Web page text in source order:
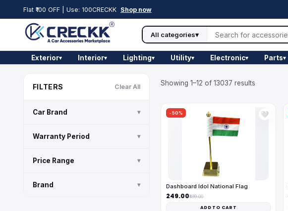
Flat ₹100 OFF | Use: 100CRECKK Shop now
All categories▾
Exterior▾ Interior▾ Lighting▾ Utility▾ Electronic▾ Parts▾
FILTERS Clear All
Car Brand ▾
Warranty Period ▾
Price Range ▾
Brand ▾
Showing 1–12 of 13037 results
-50% 🤍
Dashboard Idol National Flag
₹249.00₹499.00
ADD TO CART